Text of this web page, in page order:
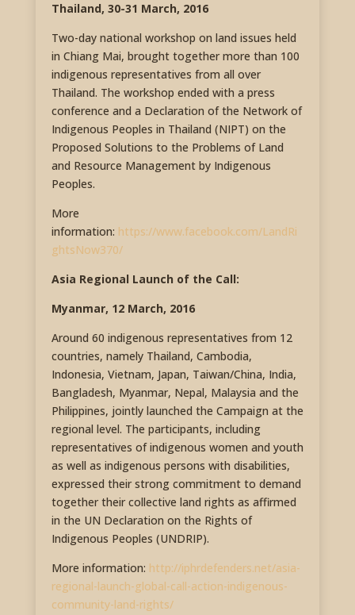
Thailand, 30-31 March, 2016
Two-day national workshop on land issues held
in Chiang Mai, brought together more than 100
indigenous representatives from all over
Thailand. The workshop ended with a press
conference and a Declaration of the Network of
Indigenous Peoples in Thailand (NIPT) on the
Proposed Solutions to the Problems of Land
and Resource Management by Indigenous
Peoples.
More
information: https://www.facebook.com/LandRi
ghtsNow370/
Asia Regional Launch of the Call:
Myanmar, 12 March, 2016
Around 60 indigenous representatives from 12
countries, namely Thailand, Cambodia,
Indonesia, Vietnam, Japan, Taiwan/China, India,
Bangladesh, Myanmar, Nepal, Malaysia and the
Philippines, jointly launched the Campaign at the
regional level. The participants, including
representatives of indigenous women and youth
as well as indigenous persons with disabilities,
expressed their strong commitment to demand
together their collective land rights as affirmed
in the UN Declaration on the Rights of
Indigenous Peoples (UNDRIP).
More information: http://iphrdefenders.net/asia-
regional-launch-global-call-action-indigenous-
community-land-rights/